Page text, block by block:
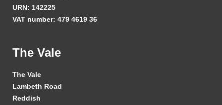
URN: 142225
VAT number: 479 4619 36
The Vale
The Vale
Lambeth Road
Reddish